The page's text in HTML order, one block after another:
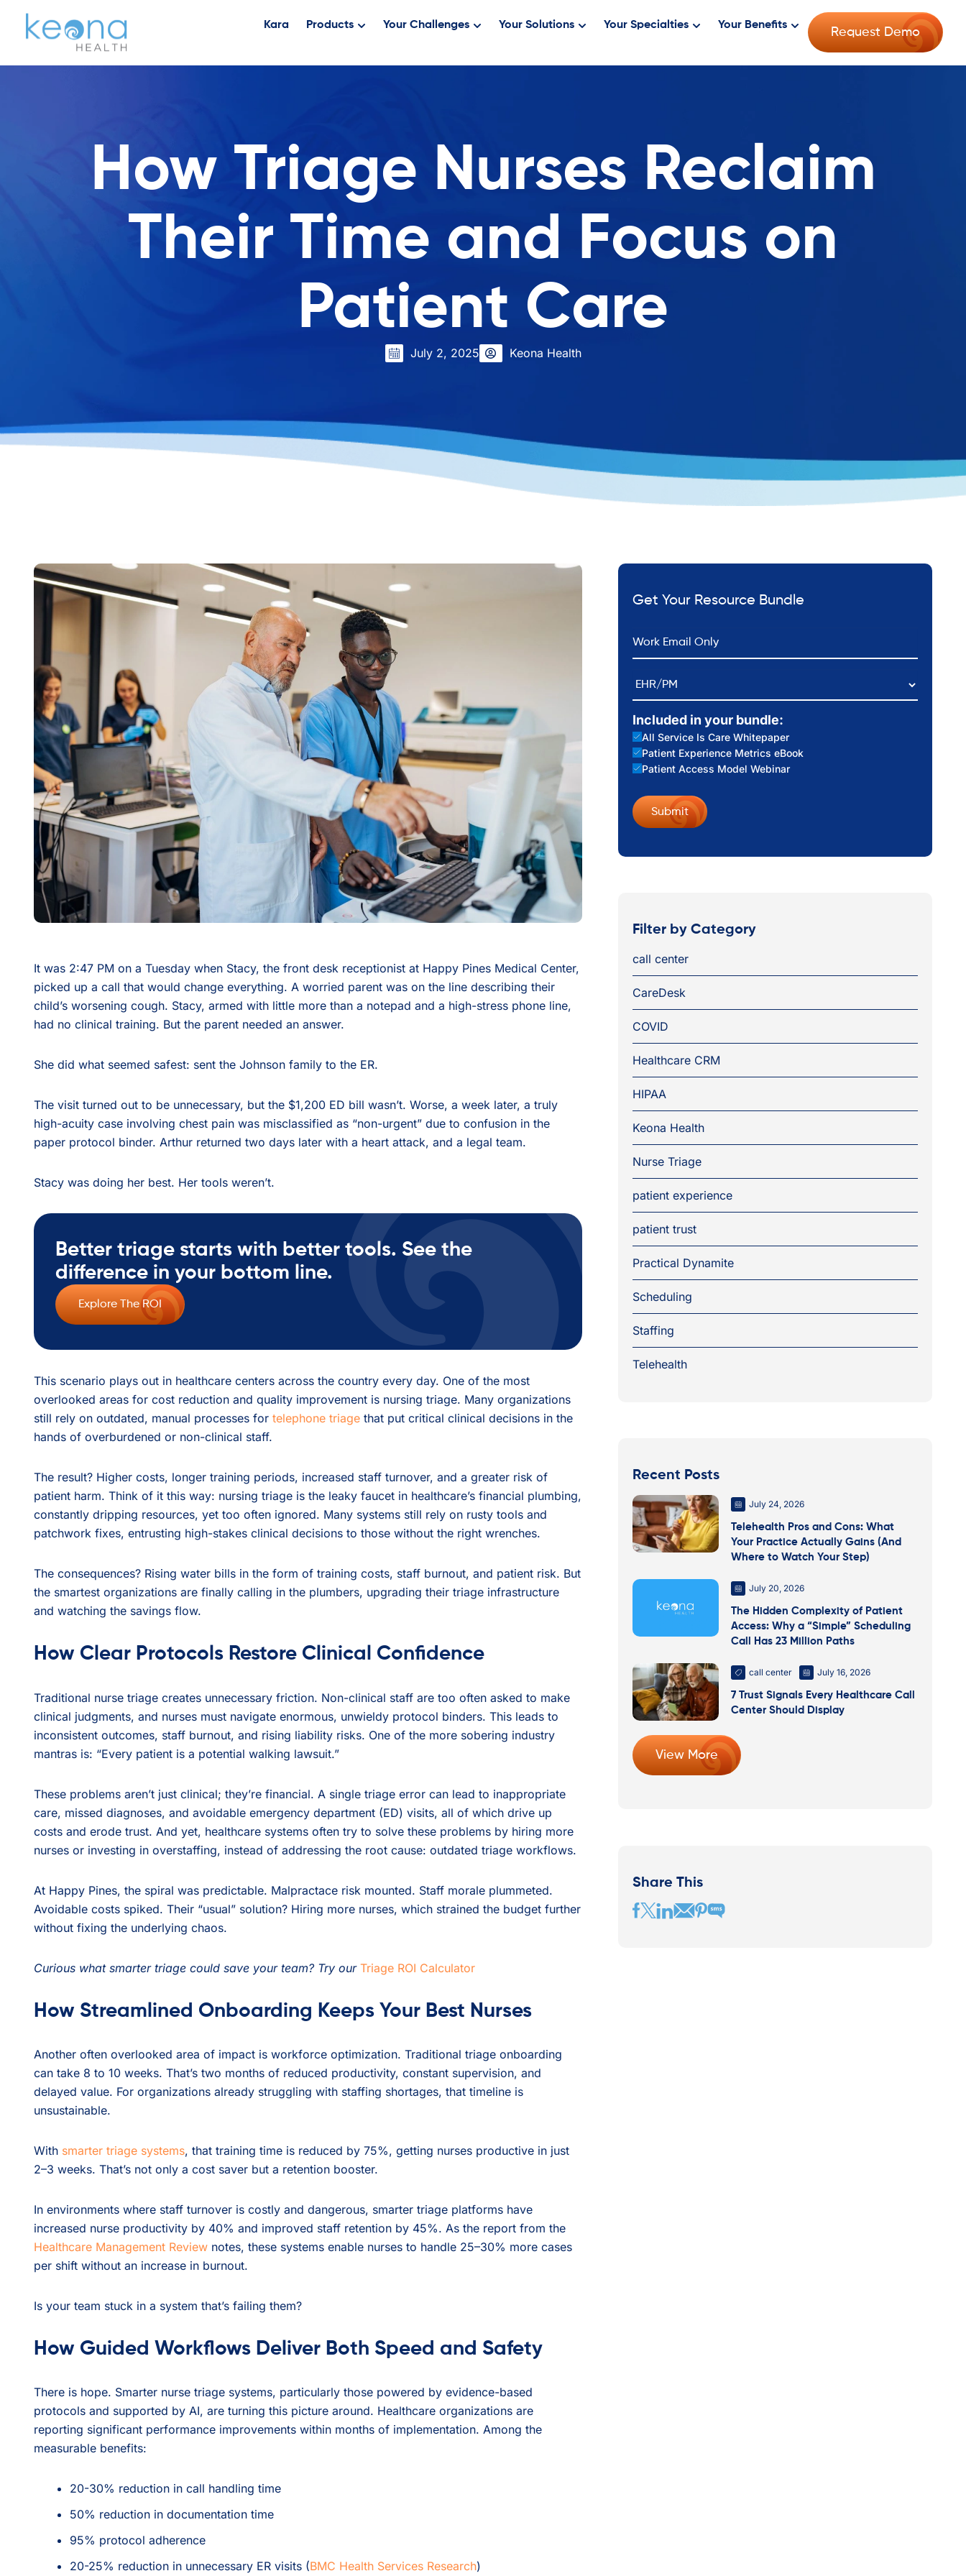
Kara Products Your Challenges Your Solutions Your Specialties Your Benefits
Request Demo
How Triage Nurses Reclaim
Their Time and Focus on
Patient Care
July 2, 2025 Keona Health
It was 2:47 PM on a Tuesday when Stacy, the front desk receptionist at Happy Pines Medical Center,
picked up a call that would change everything. A worried parent was on the line describing their
child’s worsening cough. Stacy, armed with little more than a notepad and a high-stress phone line,
had no clinical training. But the parent needed an answer.
She did what seemed safest: sent the Johnson family to the ER.
The visit turned out to be unnecessary, but the $1,200 ED bill wasn’t. Worse, a week later, a truly
high-acuity case involving chest pain was misclassified as “non-urgent” due to confusion in the
paper protocol binder. Arthur returned two days later with a heart attack, and a legal team.
Stacy was doing her best. Her tools weren’t.
Better triage starts with better tools. See the
difference in your bottom line.
Explore The ROI
This scenario plays out in healthcare centers across the country every day. One of the most
overlooked areas for cost reduction and quality improvement is nursing triage. Many organizations
still rely on outdated, manual processes for telephone triage that put critical clinical decisions in the
hands of overburdened or non-clinical staff.
The result? Higher costs, longer training periods, increased staff turnover, and a greater risk of
patient harm. Think of it this way: nursing triage is the leaky faucet in healthcare’s financial plumbing,
constantly dripping resources, yet too often ignored. Many systems still rely on rusty tools and
patchwork fixes, entrusting high-stakes clinical decisions to those without the right wrenches.
The consequences? Rising water bills in the form of training costs, staff burnout, and patient risk. But
the smartest organizations are finally calling in the plumbers, upgrading their triage infrastructure
and watching the savings flow.
How Clear Protocols Restore Clinical Confidence
Traditional nurse triage creates unnecessary friction. Non-clinical staff are too often asked to make
clinical judgments, and nurses must navigate enormous, unwieldy protocol binders. This leads to
inconsistent outcomes, staff burnout, and rising liability risks. One of the more sobering industry
mantras is: “Every patient is a potential walking lawsuit.”
These problems aren’t just clinical; they’re financial. A single triage error can lead to inappropriate
care, missed diagnoses, and avoidable emergency department (ED) visits, all of which drive up
costs and erode trust. And yet, healthcare systems often try to solve these problems by hiring more
nurses or investing in overstaffing, instead of addressing the root cause: outdated triage workflows.
At Happy Pines, the spiral was predictable. Malpractace risk mounted. Staff morale plummeted.
Avoidable costs spiked. Their “usual” solution? Hiring more nurses, which strained the budget further
without fixing the underlying chaos.
Curious what smarter triage could save your team? Try our Triage ROI Calculator
How Streamlined Onboarding Keeps Your Best Nurses
Another often overlooked area of impact is workforce optimization. Traditional triage onboarding
can take 8 to 10 weeks. That’s two months of reduced productivity, constant supervision, and
delayed value. For organizations already struggling with staffing shortages, that timeline is
unsustainable.
With smarter triage systems, that training time is reduced by 75%, getting nurses productive in just
2–3 weeks. That’s not only a cost saver but a retention booster.
In environments where staff turnover is costly and dangerous, smarter triage platforms have
increased nurse productivity by 40% and improved staff retention by 45%. As the report from the
Healthcare Management Review notes, these systems enable nurses to handle 25–30% more cases
per shift without an increase in burnout.
Is your team stuck in a system that’s failing them?
How Guided Workflows Deliver Both Speed and Safety
There is hope. Smarter nurse triage systems, particularly those powered by evidence-based
protocols and supported by AI, are turning this picture around. Healthcare organizations are
reporting significant performance improvements within months of implementation. Among the
measurable benefits:
20-30% reduction in call handling time
50% reduction in documentation time
95% protocol adherence
20-25% reduction in unnecessary ER visits (BMC Health Services Research)
Get Your Resource Bundle
Email *
EHR/PM
Included in your bundle:
All Service Is Care Whitepaper
Patient Experience Metrics eBook
Patient Access Model Webinar
Filter by Category
call center
CareDesk
COVID
Healthcare CRM
HIPAA
Keona Health
Nurse Triage
patient experience
patient trust
Practical Dynamite
Scheduling
Staffing
Telehealth
Recent Posts
July 24, 2026
Telehealth Pros and Cons: What
Your Practice Actually Gains (And
Where to Watch Your Step)
July 20, 2026
The Hidden Complexity of Patient
Access: Why a “Simple” Scheduling
Call Has 23 Million Paths
call center July 16, 2026
7 Trust Signals Every Healthcare Call
Center Should Display
View More
Share This